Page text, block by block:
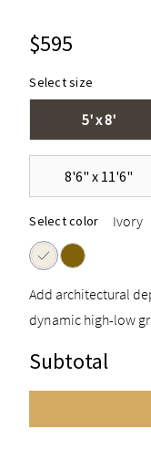
$595
Select size
5' x 8'
8'6" x 11'6"
Select color Ivory
Add architectural
dynamic high-low
Subtotal